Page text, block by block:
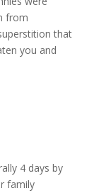
from
that
you and
4 days by
family